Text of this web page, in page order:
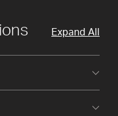
Expand All